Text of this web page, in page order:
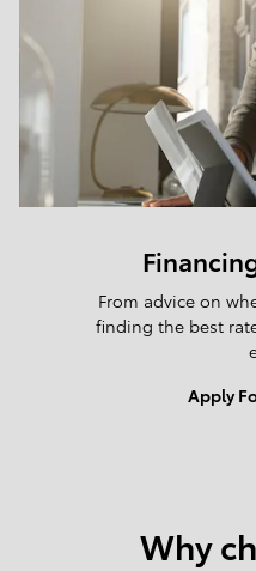
From advice on
finding the best
Apply
Why